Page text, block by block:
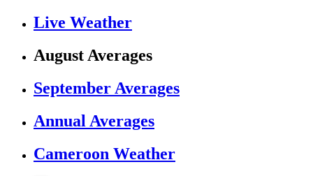
Live Weather
August Averages
September Averages
Annual Averages
Cameroon Weather